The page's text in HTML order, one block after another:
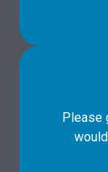
Please